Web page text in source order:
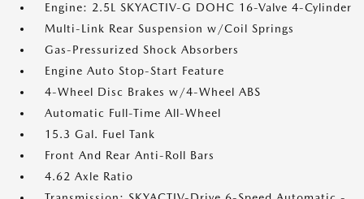
Engine: 2.5L SKYACTIV-G DOHC 16-Valve 4-Cylinder
Multi-Link Rear Suspension w/Coil Springs
Gas-Pressurized Shock Absorbers
Engine Auto Stop-Start Feature
4-Wheel Disc Brakes w/4-Wheel ABS
Automatic Full-Time All-Wheel
15.3 Gal. Fuel Tank
Front And Rear Anti-Roll Bars
4.62 Axle Ratio